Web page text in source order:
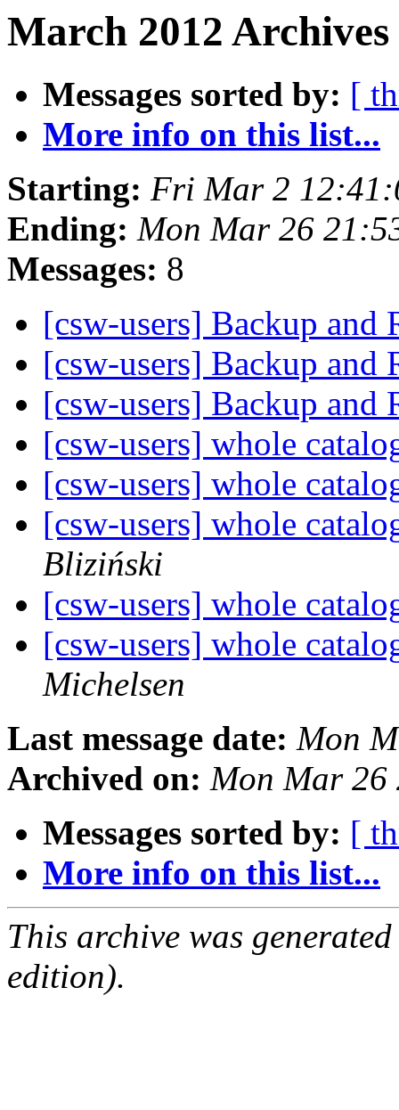
March 2012
Messages sorted by: [
More info on this list...
Starting: Fri Mar 2
Ending: Mon Mar 26
Messages: 8
[csw-users] Backup and
[csw-users] Backup and
[csw-users] Backup and
[csw-users] whole
[csw-users] whole
[csw-users] whole
Bliziński
[csw-users] whole
[csw-users] whole
Michelsen
Last message date: Mon
Archived on: Mon Mar 26
Messages sorted by: [
More info on this list...
This archive was
edition).